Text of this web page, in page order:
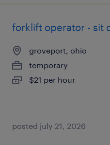
forklift operator - sit
groveport, ohio
temporary
$21 per hour
posted july 21, 2026